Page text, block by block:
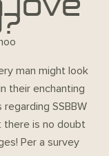
man might look
their enchanting
SSBBW
there is no doubt
Per a survey